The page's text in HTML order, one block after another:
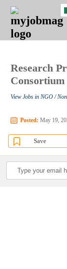
JOBS
JOBS
FIELD
JOBS
LOCATION
JOBS
EDUCATION
JOBS
INDUSTRY
REMOTE
JOBS
CAREER
ADVICE
RESOURCES
TRAINING
PROGRAMS
POST
JOB
/
LOGIN
SIGNUP
Research
Consortium
View Jobs in NGO /
Posted: May 19,
Save